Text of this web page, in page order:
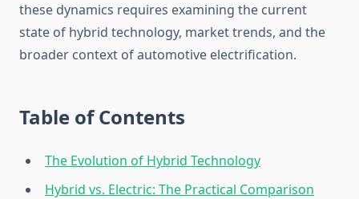
these dynamics requires examining the current
state of hybrid technology, market trends, and the
broader context of automotive electrification.
Table of Contents
The Evolution of Hybrid Technology
Hybrid vs. Electric: The Practical Comparison